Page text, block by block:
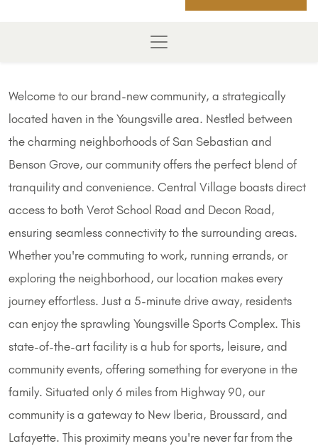
Welcome to our brand-new community, a strategically
located haven in the Youngsville area. Nestled between
the charming neighborhoods of San Sebastian and
Benson Grove, our community offers the perfect blend of
tranquility and convenience. Central Village boasts direct
access to both Verot School Road and Decon Road,
ensuring seamless connectivity to the surrounding areas.
Whether you're commuting to work, running errands, or
exploring the neighborhood, our location makes every
journey effortless. Just a 5-minute drive away, residents
can enjoy the sprawling Youngsville Sports Complex. This
state-of-the-art facility is a hub for sports, leisure, and
community events, offering something for everyone in the
family. Situated only 6 miles from Highway 90, our
community is a gateway to New Iberia, Broussard, and
Lafayette. This proximity means you're never far from the